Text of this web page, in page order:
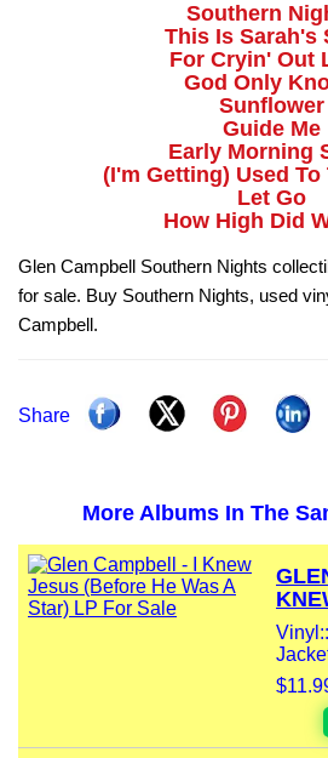
Southern
This Is Sarah's
For Cryin' Out
God Only
Sunflower
Guide Me
Early Morning
(I'm Getting) Used
Let Go
How High Did
Glen Campbell Southern Nights
for sale. Buy Southern Nights, used
Campbell.
Share
More Albums In The